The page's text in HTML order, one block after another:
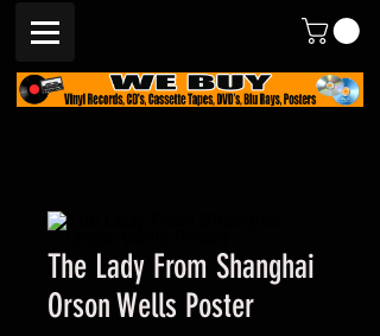
The Lady From Shanghai
Orson Wells Poster